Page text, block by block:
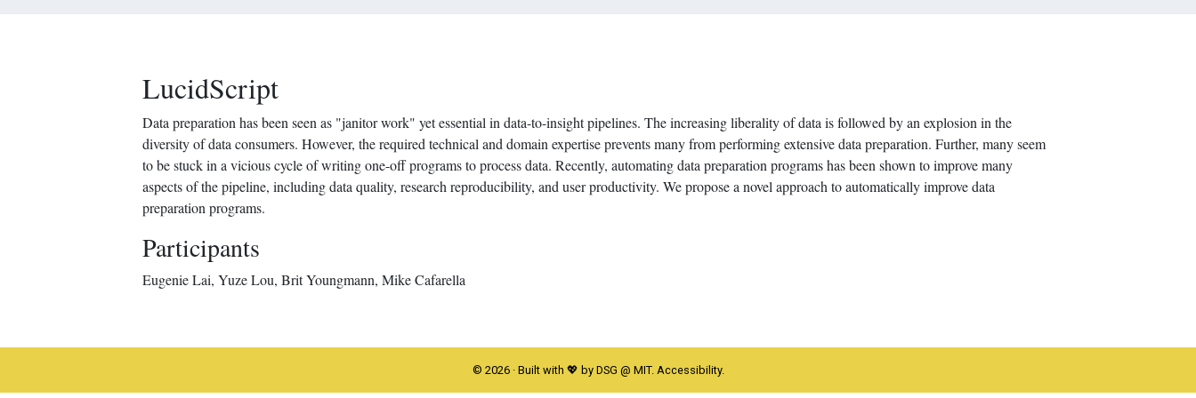
LucidScript
Data preparation has been seen as "janitor work" yet essential in data-to-insight pipelines. The increasing liberality of data is followed by an explosion in the
diversity of data consumers. However, the required technical and domain expertise prevents many from performing extensive data preparation. Further, many seem
to be stuck in a vicious cycle of writing one-off programs to process data. Recently, automating data preparation programs has been shown to improve many
aspects of the pipeline, including data quality, research reproducibility, and user productivity. We propose a novel approach to automatically improve data
preparation programs.
Participants
Eugenie Lai, Yuze Lou, Brit Youngmann, Mike Cafarella
© 2026· Built with 💖 by DSG @ MIT. Accessibility.